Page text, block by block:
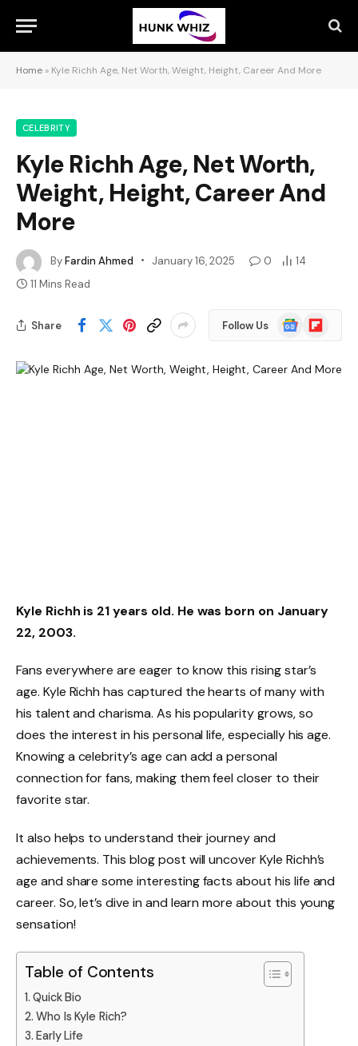
Home » Kyle Richh Age, Net Worth, Weight, Height, Career And More
CELEBRITY
Kyle Richh Age, Net Worth,
Weight, Height, Career And
More
ByFardin Ahmed January 16, 2025 0
14
11 Mins Read
Share Follow Us
Google
News
Flipboard
Kyle Richh is 21 years old. He was born on January
22, 2003.
Fans everywhere are eager to know this rising star’s
age. Kyle Richh has captured the hearts of many with
his talent and charisma. As his popularity grows, so
does the interest in his personal life, especially his age.
Knowing a celebrity’s age can add a personal
connection for fans, making them feel closer to their
favorite star.
It also helps to understand their journey and
achievements. This blog post will uncover Kyle Richh’s
age and share some interesting facts about his life and
career. So, let’s dive in and learn more about this young
sensation!
Table of Contents
Quick Bio
Who Is Kyle Rich?
Early Life